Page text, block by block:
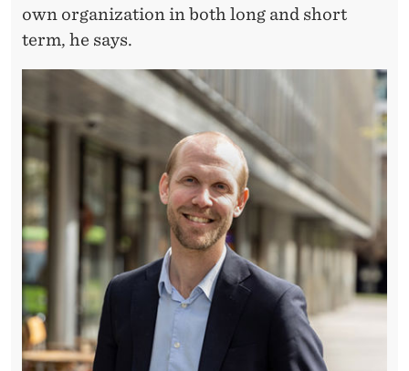
own organization in both long and short
term, he says.